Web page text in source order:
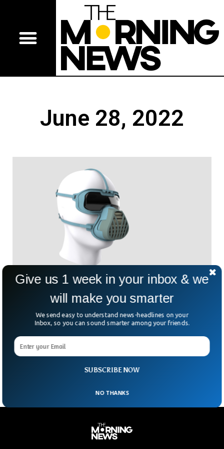
June 28, 2022
Antiviral Facemask That Kills Viruses
Traditional face masks, including N95s and KN95s, offer
protection against illness and infection but must be
disposed of once they come in contact with viruses, thus
generating significant plastic waste. So now, researchers
have developed a simple method that would give N95 face
masks antiviral and antibacterial properties, which could
allow them to be worn for longer durations.
SUBSCRIBE NOW
Give us 1 week in your inbox & we
will make you smarter
We send easy to understand news-headlines on your
Inbox, so you can sound smarter among your friends.
NO THANKS